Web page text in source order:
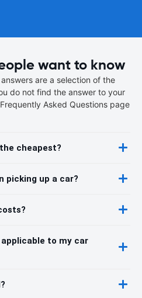
want to know
are a selection of the
do not find the answer to your
Asked Questions page
cheapest?
picking up a car?
to my car